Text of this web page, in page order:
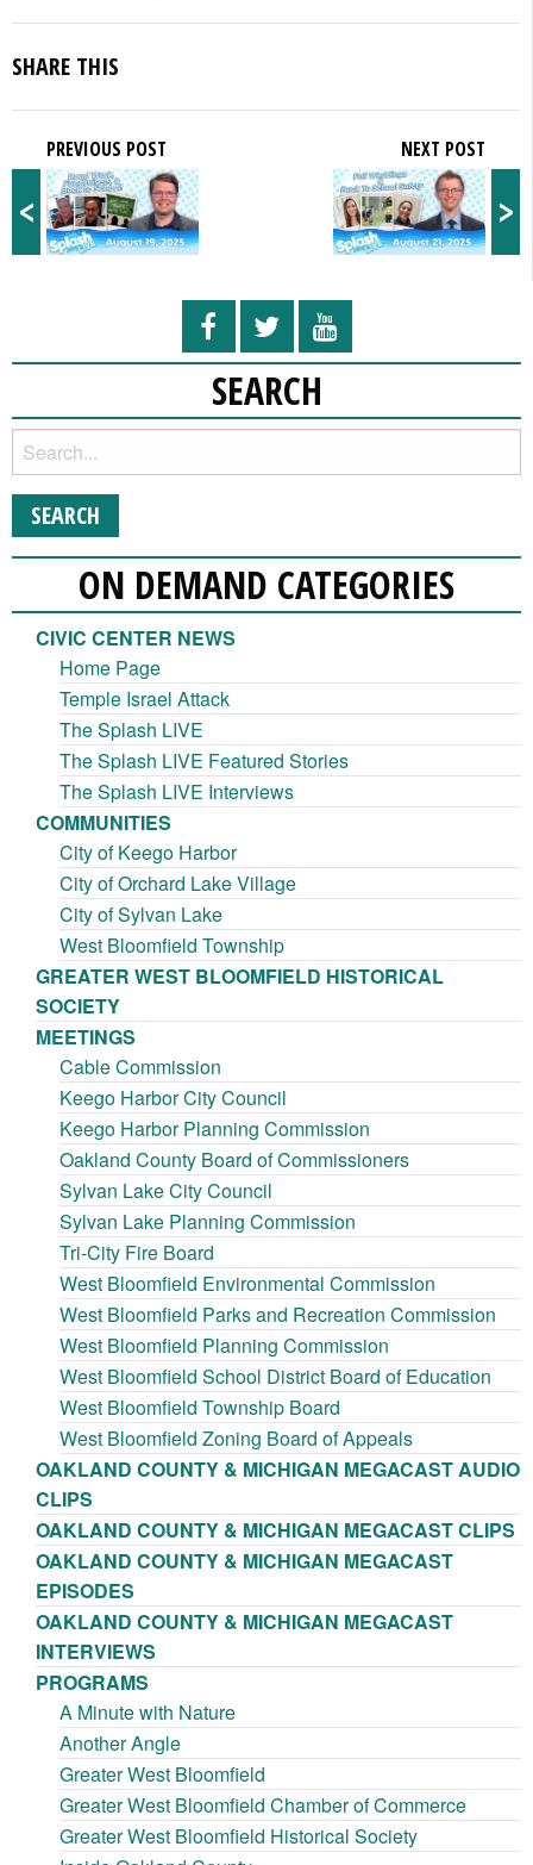
SHARE THIS
<
PREVIOUS POST
>
NEXT POST
SEARCH
ON DEMAND CATEGORIES
CIVIC CENTER NEWS
Home Page
Temple Israel Attack
The Splash LIVE
The Splash LIVE Featured Stories
The Splash LIVE Interviews
COMMUNITIES
City of Keego Harbor
City of Orchard Lake Village
City of Sylvan Lake
West Bloomfield Township
GREATER WEST BLOOMFIELD HISTORICAL
SOCIETY
MEETINGS
Cable Commission
Keego Harbor City Council
Keego Harbor Planning Commission
Oakland County Board of Commissioners
Sylvan Lake City Council
Sylvan Lake Planning Commission
Tri-City Fire Board
West Bloomfield Environmental Commission
West Bloomfield Parks and Recreation Commission
West Bloomfield Planning Commission
West Bloomfield School District Board of Education
West Bloomfield Township Board
West Bloomfield Zoning Board of Appeals
OAKLAND COUNTY & MICHIGAN MEGACAST AUDIO
CLIPS
OAKLAND COUNTY & MICHIGAN MEGACAST CLIPS
OAKLAND COUNTY & MICHIGAN MEGACAST
EPISODES
OAKLAND COUNTY & MICHIGAN MEGACAST
INTERVIEWS
PROGRAMS
A Minute with Nature
Another Angle
Greater West Bloomfield
Greater West Bloomfield Chamber of Commerce
Greater West Bloomfield Historical Society